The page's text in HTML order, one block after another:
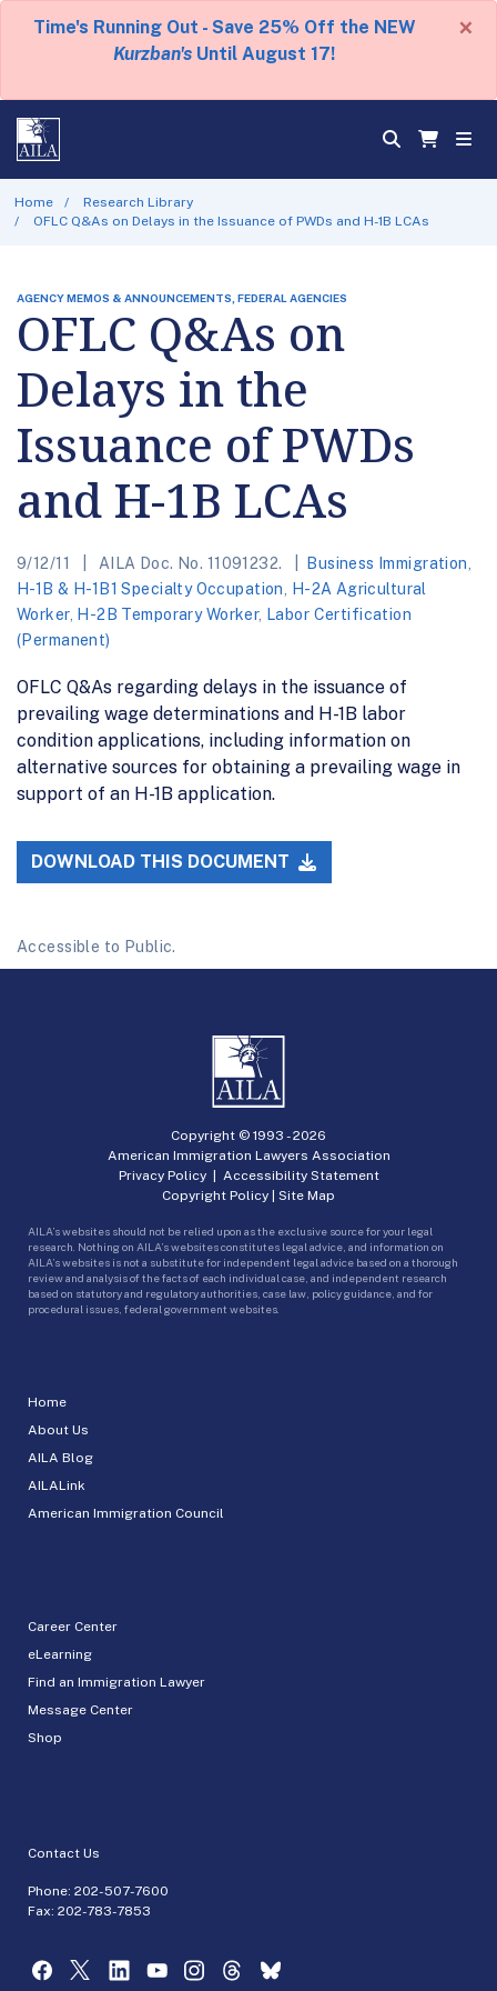
Time's Running Out - Save 25% Off the NEW
Kurzban's Until August 17!
×
Home
Research Library
OFLC Q&As on Delays in the Issuance of PWDs and H-1B LCAs
AGENCY MEMOS & ANNOUNCEMENTS, FEDERAL AGENCIES
OFLC Q&As on
Delays in the
Issuance of PWDs
and H-1B LCAs
9/12/11 AILA Doc. No. 11091232. Business Immigration
H-1B & H-1B1 Specialty Occupation
H-2A Agricultural
Worker, H-2B Temporary Worker, Labor Certification
(Permanent)
OFLC Q&As regarding delays in the issuance of
prevailing wage determinations and H-1B labor
condition applications, including information on
alternative sources for obtaining a prevailing wage in
support of an H-1B application.
DOWNLOAD THIS DOCUMENT
Accessible to Public.
Home
About Us
AILA Blog
AILALink
American Immigration Council
Career Center
eLearning
Find an Immigration Lawyer
Message Center
Shop
Contact Us
Phone: 202-507-7600
Fax: 202-783-7853
Copyright © 1993 -2026
American Immigration Lawyers Association
Privacy Policy| Accessibility Statement
Copyright Policy | Site Map
AILA’s websites should not be relied upon as the exclusive source for your legal
research. Nothing on AILA’s websites constitutes legal advice, and information on
AILA’s websites is not a substitute for independent legal advice based on a thorough
review and analysis of the facts of each individual case, and independent research
based on statutory and regulatory authorities, case law, policy guidance, and for
procedural issues, federal government websites.